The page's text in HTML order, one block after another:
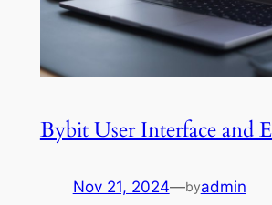
Bybit User Interface and
Nov 21, 2024—byadmin